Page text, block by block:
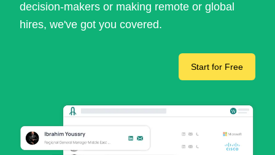
decision-makers or making remote or global
hires, we've got you covered.
Start for Free